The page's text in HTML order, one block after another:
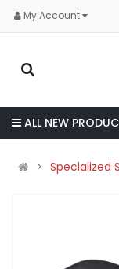
My Account
ALL NEW
Specialized